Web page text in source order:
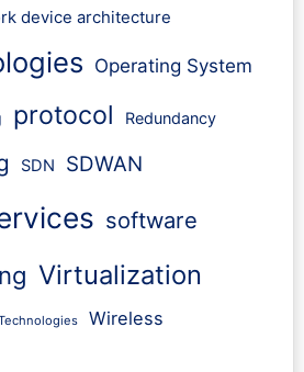
device architecture
Operating System
protocol Redundancy
SDN SDWAN
software
Virtualization
Wireless